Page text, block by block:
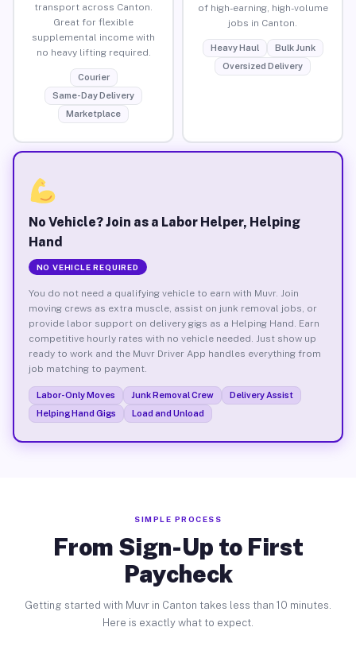
transport across Canton.
Great for flexible
supplemental income with
no heavy lifting required.
Courier
Same-Day Delivery
Marketplace
of high-earning, high-volume
jobs in Canton.
Heavy Haul
Bulk Junk
Oversized Delivery
No Vehicle? Join as a Labor Helper, Helping
Hand
NO VEHICLE REQUIRED
You do not need a qualifying vehicle to earn with Muvr. Join
moving crews as extra muscle, assist on junk removal jobs, or
provide labor support on delivery gigs as a Helping Hand. Earn
competitive hourly rates with no vehicle needed. Just show up
ready to work and the Muvr Driver App handles everything from
job matching to payment.
Labor-Only Moves Junk Removal Crew
Delivery Assist
Helping Hand Gigs
Load and Unload
SIMPLE PROCESS
From Sign-Up to First
Paycheck
Getting started with Muvr in Canton takes less than 10 minutes.
Here is exactly what to expect.